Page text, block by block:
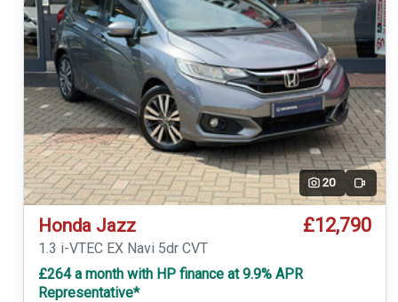
20 Video
Honda Jazz £12,790
1.3 i-VTEC EX Navi 5dr CVT
£264 a month with HP finance at 9.9% APR
Representative*